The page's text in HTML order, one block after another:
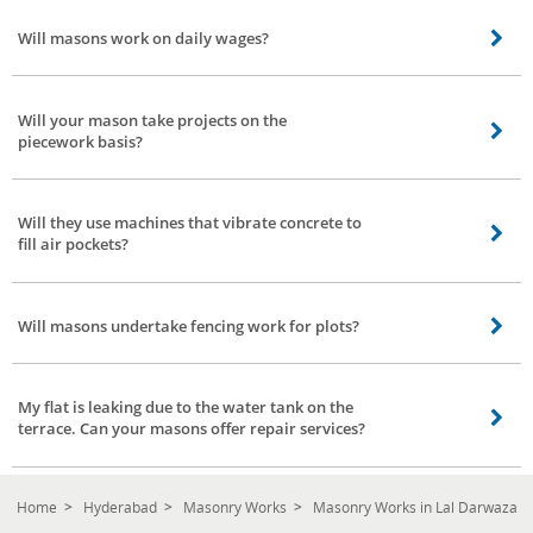
requirement, place, work, and a team of masons needed for completing the
Will masons work on daily wages?
Yes, they do. They work for daily wages. The charges per day may vary from
Will your mason take projects on the
piecework basis?
Our mason team has worked on similar projects. However, the price
Will they use machines that vibrate concrete to
fill air pockets?
Certainly yes, our masons are well equipped. They come with all the basic
Will masons undertake fencing work for plots?
Of course. Fencing projects are also included in our mason services at Lal
My flat is leaking due to the water tank on the
terrace. Can your masons offer repair services?
Our masons are expert in waterproofing and they adopt good methods to
Home Hyderabad Masonry Works Masonry Works in Lal Darwaza